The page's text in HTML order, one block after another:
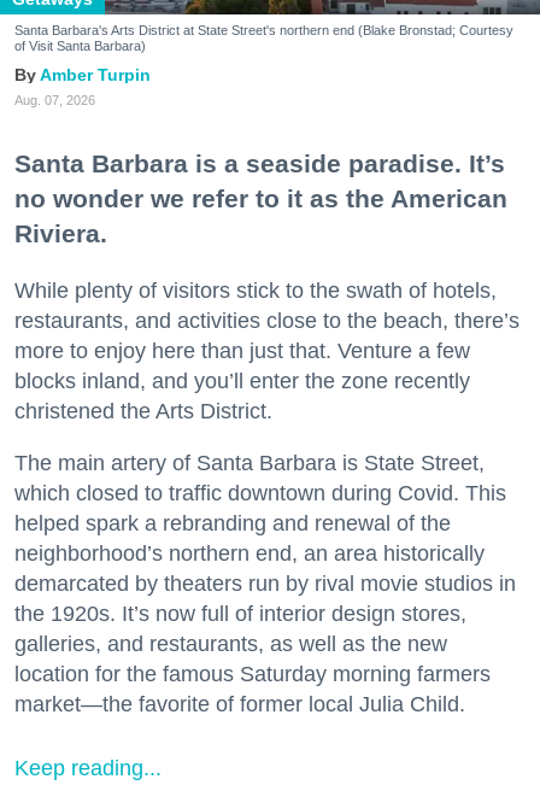
Santa Barbara's Arts District at State Street's northern end (Blake Bronstad; Courtesy
of Visit Santa Barbara)
Amber Turpin
Aug. 07, 2026
Santa Barbara is a seaside paradise. It’s
no wonder we refer to it as the American
Riviera.
While plenty of visitors stick to the swath of hotels,
restaurants, and activities close to the beach, there’s
more to enjoy here than just that. Venture a few
blocks inland, and you’ll enter the zone recently
christened the Arts District.
The main artery of Santa Barbara is State Street,
which closed to traffic downtown during Covid. This
helped spark a rebranding and renewal of the
neighborhood’s northern end, an area historically
demarcated by theaters run by rival movie studios in
the 1920s. It’s now full of interior design stores,
galleries, and restaurants, as well as the new
location for the famous Saturday morning farmers
market—the favorite of former local Julia Child.
Keep reading...